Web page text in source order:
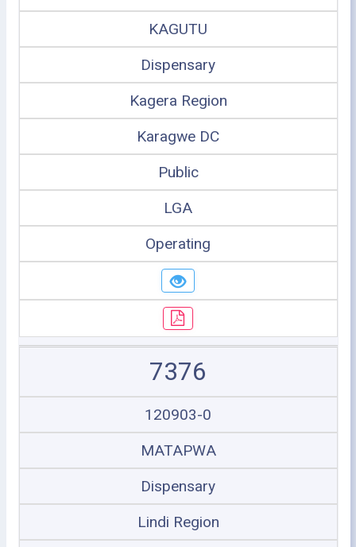
KAGUTU
Dispensary
Kagera Region
Karagwe DC
Public
LGA
Operating
7376
120903-0
MATAPWA
Dispensary
Lindi Region